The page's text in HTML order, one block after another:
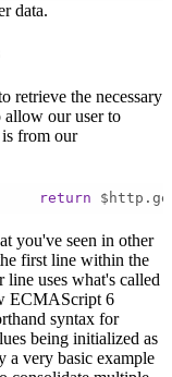
data.
retrieve the necessary
allow our user to
from our
return
you've seen in other
first line within the
line uses what's called
ECMAScript 6
syntax for
being initialized as
a very basic example